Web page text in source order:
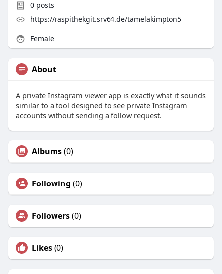
0posts
https://raspithekgit.srv64.de/tamelakimpton5
Female
About
A private Instagram viewer app is exactly what it sounds
similar to a tool designed to see private Instagram
accounts without sending a follow request.
Albums(0)
Following (0)
Followers(0)
Likes(0)